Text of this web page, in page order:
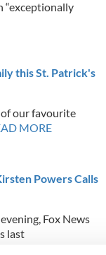
“exceptionally
this St. Patrick's
our favourite
MORE
Powers Calls
Fox News
last